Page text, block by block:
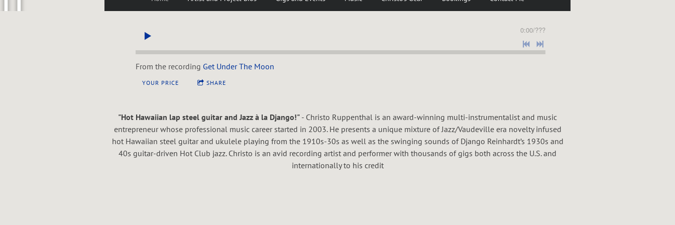
0:00/???
From the recording Get Under The Moon
YOUR PRICE SHARE
"Hot Hawaiian lap steel guitar and Jazz à la Django!" - Christo Ruppenthal is an award-winning multi-instrumentalist and music
entrepreneur whose professional music career started in 2003. He presents a unique mixture of Jazz/Vaudeville era novelty infused
hot Hawaiian steel guitar and ukulele playing from the 1910s-30s as well as the swinging sounds of Django Reinhardt’s 1930s and
40s guitar-driven Hot Club jazz. Christo is an avid recording artist and performer with thousands of gigs both across the U.S. and
internationally to his credit